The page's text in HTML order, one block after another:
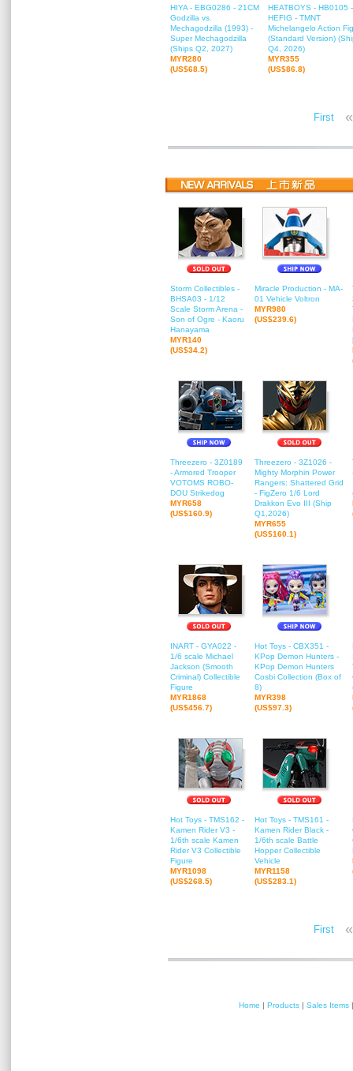
HIYA - EBG0286 - 21CM
Godzilla vs.
Mechagodzilla (1993) -
Super Mechagodzilla
(Ships Q2, 2027)
MYR280
(US$68.5)
HEATBOYS - HB0105 -
HEFIG - TMNT
Michelangelo Action
(Standard Version)
Q4, 2026)
MYR355
(US$86.8)
First «
Storm Collectibles -
BHSA03 - 1/12
Scale Storm Arena -
Son of Ogre - Kaoru
Hanayama
MYR140
(US$34.2)
Miracle Production - MA-
01 Vehicle Voltron
MYR980
(US$239.6)
Threezero - 3Z0189
- Armored Trooper
VOTOMS ROBO-
DOU Strikedog
MYR658
(US$160.9)
Threezero - 3Z1026 -
Mighty Morphin Power
Rangers: Shattered Grid
- FigZero 1/6 Lord
Drakkon Evo III (Ship
Q1,2026)
MYR655
(US$160.1)
INART - GYA022 -
1/6 scale Michael
Jackson (Smooth
Criminal) Collectible
Figure
MYR1868
(US$456.7)
Hot Toys - CBX351 -
KPop Demon Hunters -
KPop Demon Hunters
Cosbi Collection (Box of
8)
MYR398
(US$97.3)
Hot Toys - TMS162 -
Kamen Rider V3 -
1/6th scale Kamen
Rider V3 Collectible
Figure
MYR1098
(US$268.5)
Hot Toys - TMS161 -
Kamen Rider Black -
1/6th scale Battle
Hopper Collectible
Vehicle
MYR1158
(US$283.1)
First «
Home | Products | Sales Items